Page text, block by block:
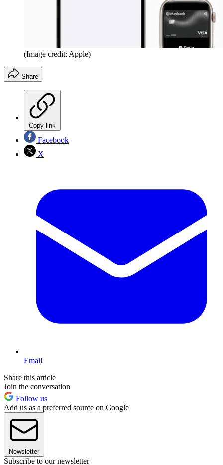
(Image credit: Apple)
Share
Copy link
Facebook
X
Email
Share this article
Join the conversation
Follow us
Add us as a preferred source on Google
Newsletter
Subscribe to our newsletter